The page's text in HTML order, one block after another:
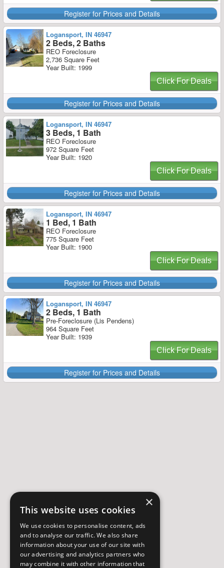
Register for Prices and Details
Logansport, IN 46947
2 Beds, 2 Baths
REO Foreclosure
2,736 Square Feet
Year Built: 1999
Click For Deals
Register for Prices and Details
Logansport, IN 46947
3 Beds, 1 Bath
REO Foreclosure
972 Square Feet
Year Built: 1920
Click For Deals
Register for Prices and Details
Logansport, IN 46947
1 Bed, 1 Bath
REO Foreclosure
775 Square Feet
Year Built: 1900
Click For Deals
Register for Prices and Details
Logansport, IN 46947
2 Beds, 1 Bath
Pre-Foreclosure (Lis Pendens)
964 Square Feet
Year Built: 1939
Click For Deals
Register for Prices and Details
×
This website uses cookies
We use cookies to personalise content, ads
and to analyse our traffic. We also share
information about your use of our site with
our advertising and analytics partners who
may combine it with other information that